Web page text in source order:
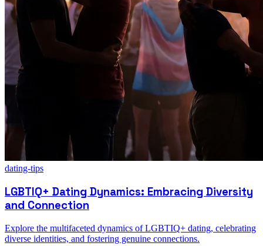
dating-tips
LGBTIQ+ Dating Dynamics: Embracing Diversity
and Connection
Explore the multifaceted dynamics of LGBTIQ+ dating, celebrating
diverse identities, and fostering genuine connections.